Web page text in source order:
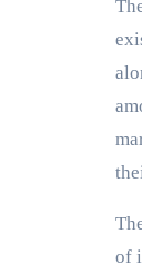
of